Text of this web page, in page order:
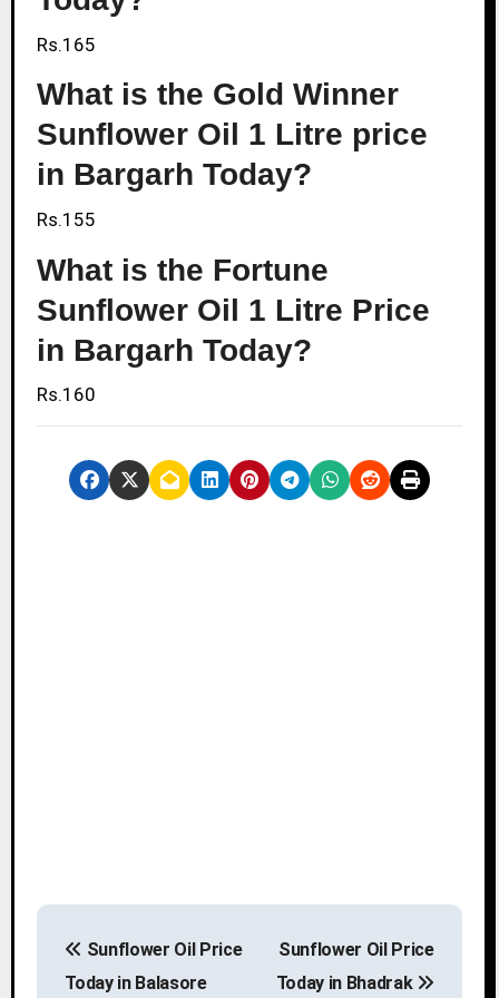
Rs.165
What is the Gold Winner
Sunflower Oil 1 Litre price
in Bargarh Today?
Rs.155
What is the Fortune
Sunflower Oil 1 Litre Price
in Bargarh Today?
Rs.160
P
Sunflower Oil Price
Today in Balasore
Sunflower Oil Price
Today in Bhadrak